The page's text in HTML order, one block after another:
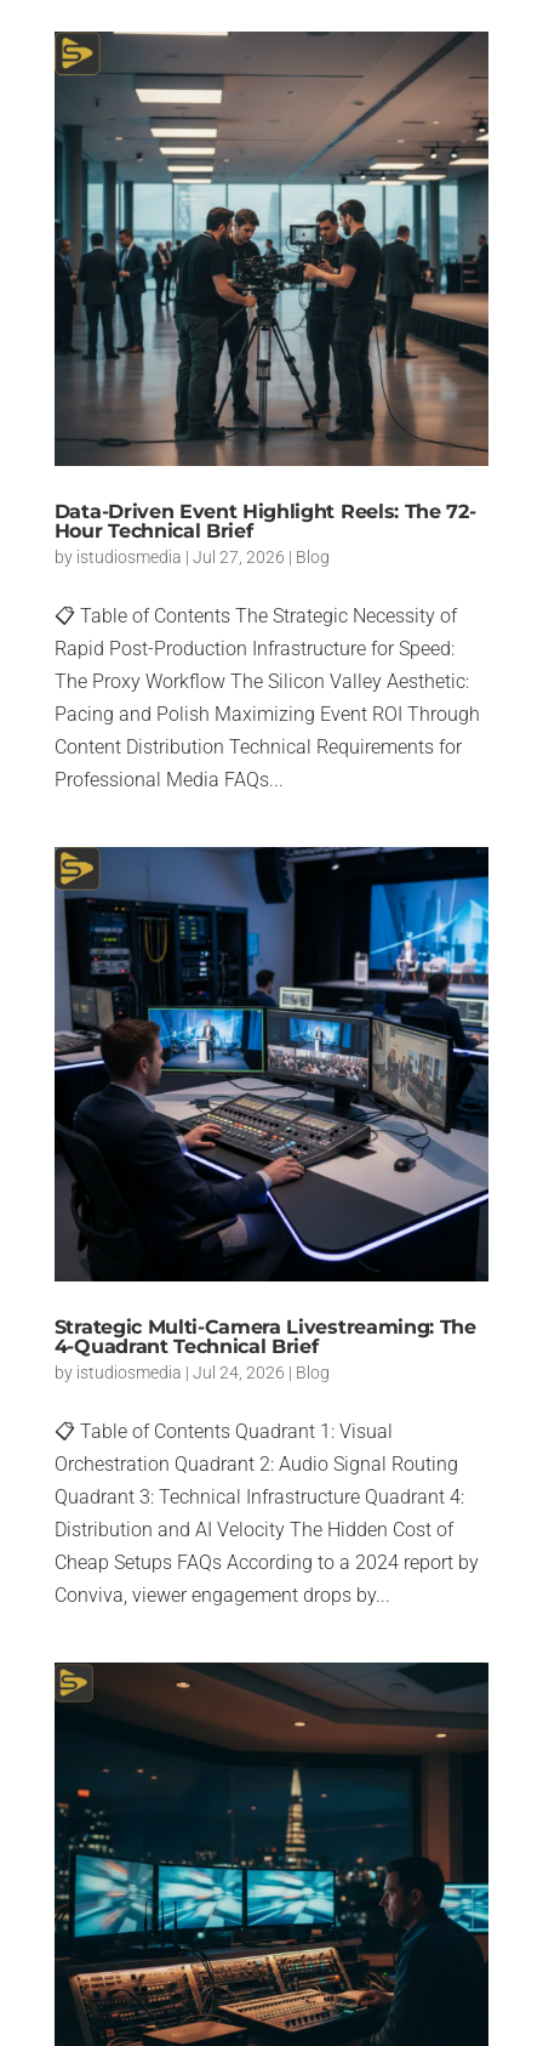
Data-Driven Event Highlight Reels: The 72-
Hour Technical Brief
by istudiosmedia | Jul 27, 2026 | Blog
📋 Table of Contents The Strategic Necessity of
Rapid Post-Production Infrastructure for Speed:
The Proxy Workflow The Silicon Valley Aesthetic:
Pacing and Polish Maximizing Event ROI Through
Content Distribution Technical Requirements for
Professional Media FAQs...
Strategic Multi-Camera Livestreaming: The
4-Quadrant Technical Brief
by istudiosmedia | Jul 24, 2026 | Blog
📋 Table of Contents Quadrant 1: Visual
Orchestration Quadrant 2: Audio Signal Routing
Quadrant 3: Technical Infrastructure Quadrant 4:
Distribution and AI Velocity The Hidden Cost of
Cheap Setups FAQs According to a 2024 report by
Conviva, viewer engagement drops by...